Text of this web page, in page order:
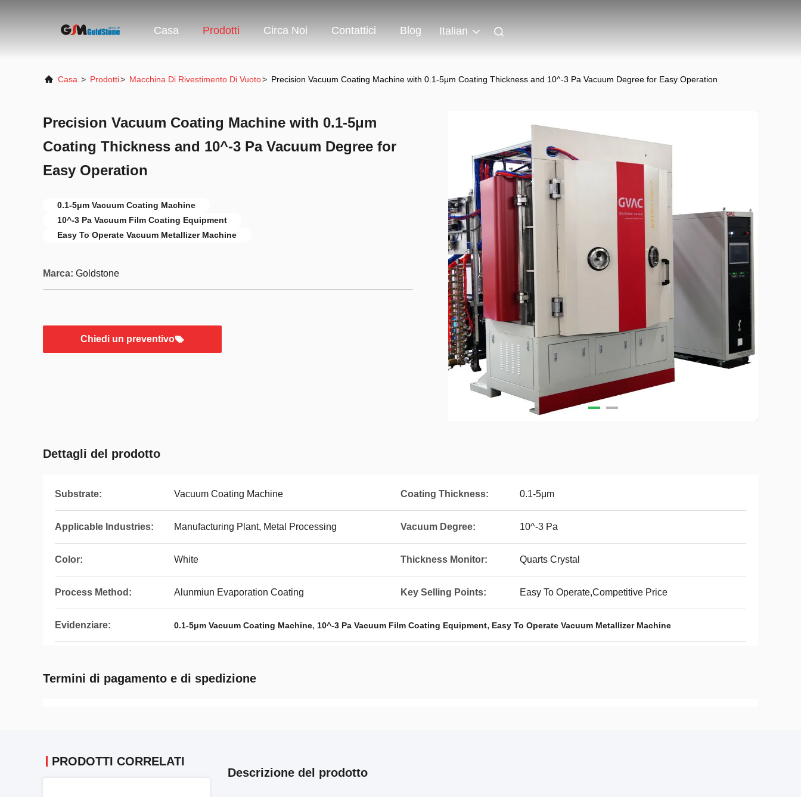
Casa Prodotti Circa Noi Contattici Blog Italian
Casa. > Prodotti> Macchina Di Rivestimento Di Vuoto> Precision Vacuum Coating Machine with 0.1-5μm Coating Thickness and 10^-3 Pa Vacuum Degree for Easy Operation
Precision Vacuum Coating Machine with 0.1-5μm
Coating Thickness and 10^-3 Pa Vacuum Degree for
Easy Operation
0.1-5μm Vacuum Coating Machine
10^-3 Pa Vacuum Film Coating Equipment
Easy To Operate Vacuum Metallizer Machine
Marca: Goldstone
Chiedi un preventivo
Dettagli del prodotto
Substrate: Vacuum Coating Machine Coating Thickness: 0.1-5μm
Applicable Industries: Manufacturing Plant, Metal Processing Vacuum Degree: 10^-3 Pa
Color: White Thickness Monitor: Quarts Crystal
Process Method: Alunmiun Evaporation Coating Key Selling Points: Easy To Operate,Competitive Price
Evidenziare: 0.1-5μm Vacuum Coating Machine, 10^-3 Pa Vacuum Film Coating Equipment, Easy To Operate Vacuum Metallizer Machine
Termini di pagamento e di spedizione
PRODOTTI CORRELATI
Descrizione del prodotto